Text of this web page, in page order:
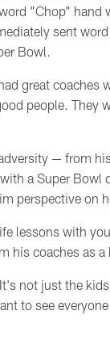
"Chop"
sent word
Bowl.
great coaches
people. They
— from
a Super
perspective on
lessons with
his coaches as
not just the kids
to see